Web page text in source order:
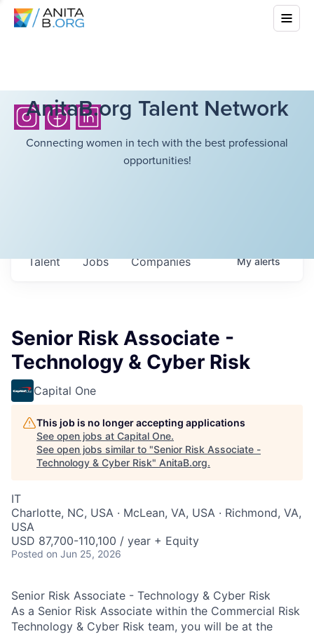
AnitaB.org Talent Network
Connecting women in tech with the best professional
opportunities!
Jobs Companies
Talent Myalerts
Senior Risk Associate -
Technology & Cyber Risk
Capital One
This job is no longer accepting applications
See open jobs at Capital One.
See open jobs similar to "Senior Risk Associate -
Technology & Cyber Risk" AnitaB.org.
IT
Charlotte, NC, USA · McLean, VA, USA · Richmond, VA,
USA
USD 87,700-110,100 / year + Equity
Posted on Jun 25, 2026
Senior Risk Associate - Technology & Cyber Risk
As a Senior Risk Associate within the Commercial Risk
Technology & Cyber Risk team, you will be at the